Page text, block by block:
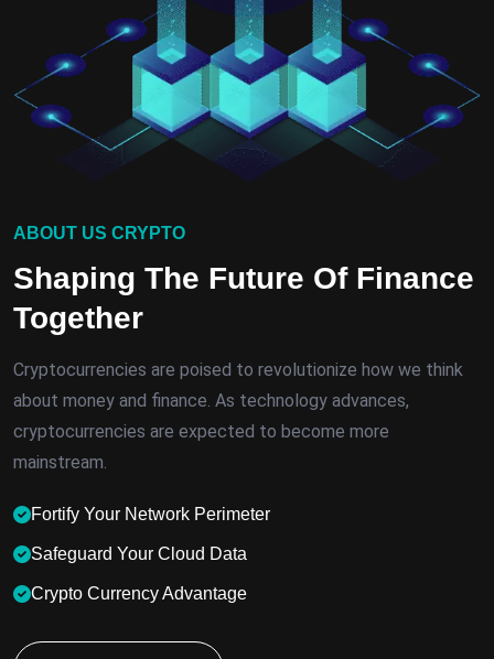
ABOUT US CRYPTO
Shaping The Future Of Finance
Together
Cryptocurrencies are poised to revolutionize how we think
about money and finance. As technology advances,
cryptocurrencies are expected to become more
mainstream.
Fortify Your Network Perimeter
Safeguard Your Cloud Data
Crypto Currency Advantage